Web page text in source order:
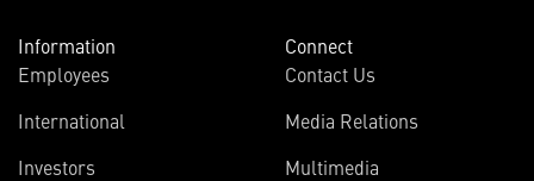
Information
Employees
International
Investors
Connect
Contact Us
Media Relations
Multimedia